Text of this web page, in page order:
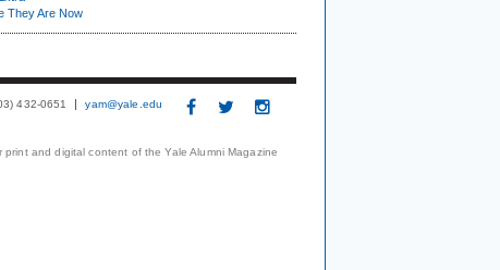
They Are Now
432-0651 yam@yale.edu
and digital content of the Yale Alumni Magazine